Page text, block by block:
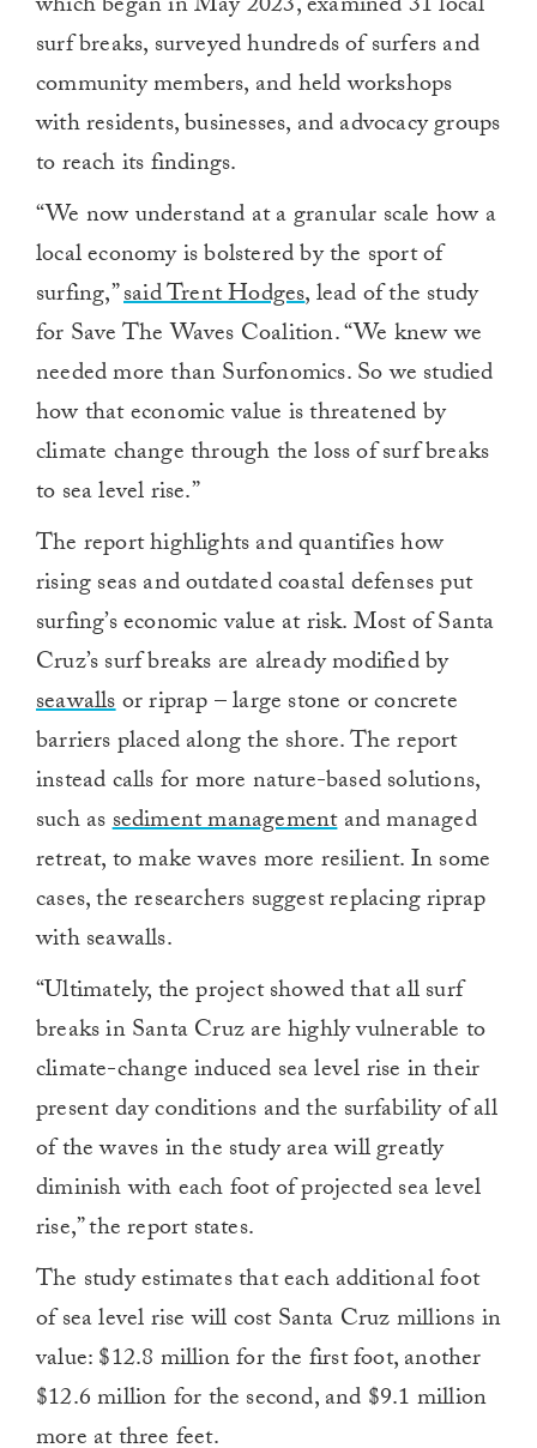
surf breaks, surveyed hundreds of surfers and
community members, and held workshops
with residents, businesses, and advocacy groups
to reach its findings.
“We now understand at a granular scale how a
local economy is bolstered by the sport of
surfing,”said Trent Hodges, lead of the study
for Save The Waves Coalition. “We knew we
needed more than Surfonomics. So we studied
how that economic value is threatened by
climate change through the loss of surf breaks
to sea level rise.”
The report highlights and quantifies how
rising seas and outdated coastal defenses put
surfing’s economic value at risk. Most of Santa
Cruz’s surf breaks are already modified by
seawallsor riprap – large stone or concrete
barriers placed along the shore. The report
instead calls for more nature-based solutions,
such assediment managementand managed
retreat, to make waves more resilient. In some
cases, the researchers suggest replacing riprap
with seawalls.
“Ultimately, the project showed that all surf
breaks in Santa Cruz are highly vulnerable to
climate-change induced sea level rise in their
present day conditions and the surfability of all
of the waves in the study area will greatly
diminish with each foot of projected sea level
rise,” the report states.
The study estimates that each additional foot
of sea level rise will cost Santa Cruz millions in
value: $12.8 million for the first foot, another
$12.6 million for the second, and $9.1 million
more at three feet.